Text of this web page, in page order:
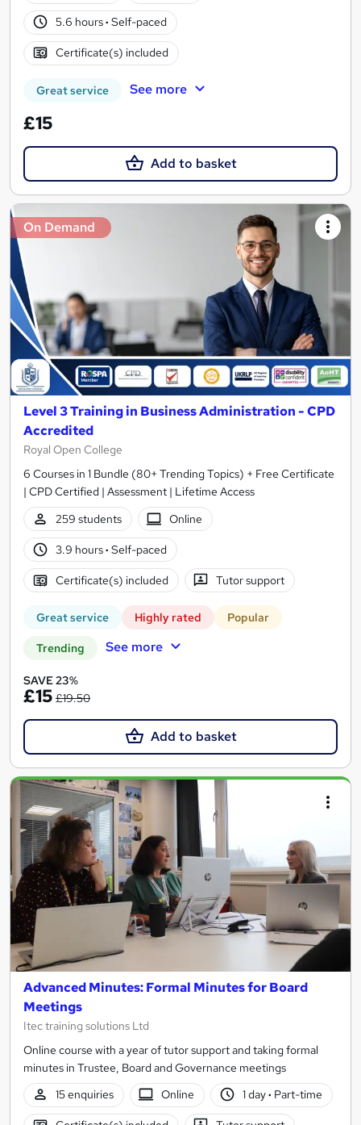
5.6 hours· Self-paced
Certificate(s) included
Great service See more
£15
Add to basket
On Demand
Level 3 Training in Business Administration - CPD
Accredited
Royal Open College
6 Courses in 1 Bundle (80+ Trending Topics) + Free Certificate
| CPD Certified | Assessment | Lifetime Access
259 students
Online
3.9 hours· Self-paced
Certificate(s) included Tutor support
Great service Highly rated Popular
Trending See more
SAVE 23%
£15 £19.50
Add to basket
Advanced Minutes: Formal Minutes for Board
Meetings
Itec training solutions Ltd
Online course with a year of tutor support and taking formal
minutes in Trustee, Board and Governance meetings
15 enquiries
Online 1 day· Part-time